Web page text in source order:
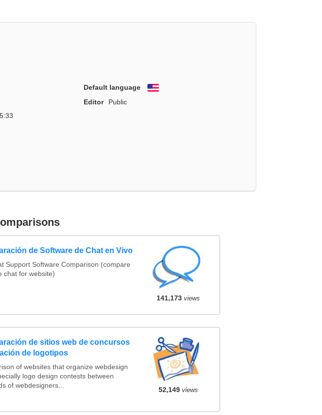
Default language
English
Editor
Public
de Software de Chat en Vivo
Support Software Comparison (compare
chat for website)
141,173 views
de sitios web de concursos
de logotipos
of websites that organize webdesign
logo design contests between
of webdesigners...
52,149 views